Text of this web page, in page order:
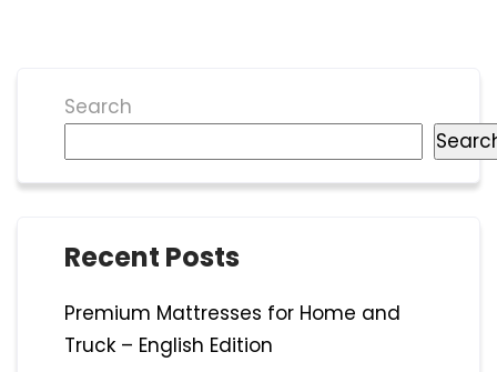
Search
Recent Posts
Premium Mattresses for Home and
Truck – English Edition